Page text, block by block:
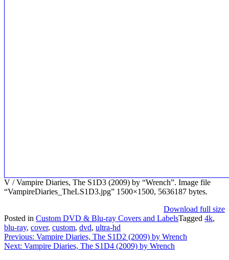
V / Vampire Diaries, The S1D3 (2009) by “Wrench”. Image file
“VampireDiaries_TheLS1D3.jpg” 1500×1500, 5636187 bytes.
Download full size
Posted in Custom DVD & Blu-ray Covers and LabelsTagged 4k,
blu-ray, cover, custom, dvd, ultra-hd
Post
navigation
Previous: Vampire Diaries, The S1D2 (2009) by Wrench
Next: Vampire Diaries, The S1D4 (2009) by Wrench